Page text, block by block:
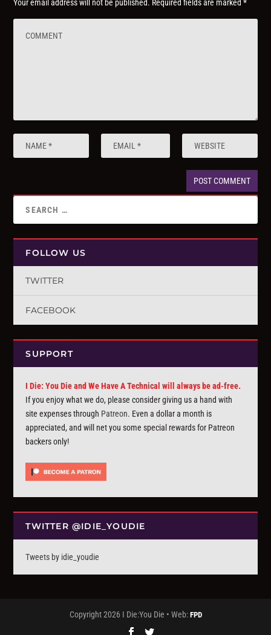
Your email address will not be published. Required fields are marked*
FOLLOW US
TWITTER
FACEBOOK
SUPPORT
I Die: You Die and We Have A Technical will always be ad-free.
If you enjoy what we do, please consider giving us a hand with
site expenses through Patreon. Even a dollar a month is
appreciated, and will net you some special rewards for Patreon
backers only!
TWITTER @IDIE_YOUDIE
Tweets by idie_youdie
Copyright 2026 I Die:You Die • Web: FPD